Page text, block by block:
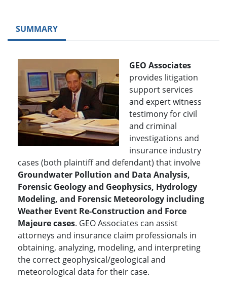
SUMMARY
GEO Associates
provides litigation
support services
and expert witness
testimony for civil
and criminal
investigations and
insurance industry
cases (both plaintiff and defendant) that involve
Groundwater Pollution and Data Analysis,
Forensic Geology and Geophysics, Hydrology
Modeling, and Forensic Meteorology including
Weather Event Re-Construction and Force
Majeure cases. GEO Associates can assist
attorneys and insurance claim professionals in
obtaining, analyzing, modeling, and interpreting
the correct geophysical/geological and
meteorological data for their case.